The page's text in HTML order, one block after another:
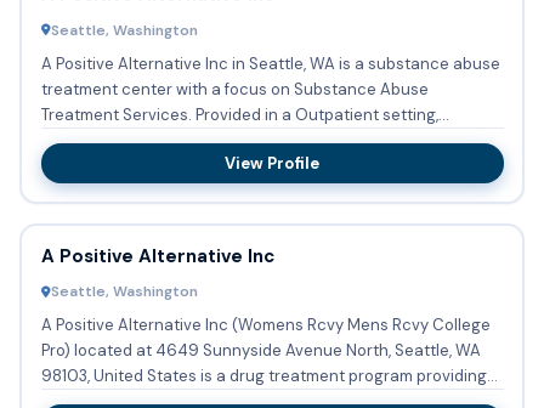
Seattle, Washington
A Positive Alternative Inc in Seattle, WA is a substance abuse
treatment center with a focus on Substance Abuse
Treatment Services. Provided in a Outpatient setting,
services a...
View Profile
A Positive Alternative Inc
Seattle, Washington
A Positive Alternative Inc (Womens Rcvy Mens Rcvy College
Pro) located at 4649 Sunnyside Avenue North, Seattle, WA
98103, United States is a drug treatment program providing...